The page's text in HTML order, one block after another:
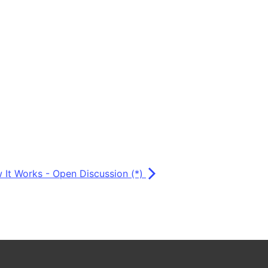
It Works - Open Discussion (*)